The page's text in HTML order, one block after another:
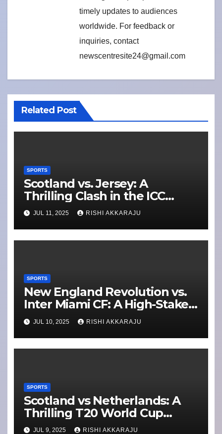
timely updates to audiences
worldwide. For feedback or
inquiries, contact
newscentresite24@gmail.com
Related Post
SPORTS
Scotland vs. Jersey: A
Thrilling Clash in the ICC
Men’s T20 World Cup Europe
Qualifier 2025
JUL 11, 2025 RISHI AKKARAJU
SPORTS
New England Revolution vs.
Inter Miami CF: A High-Stakes
MLS Showdown
JUL 10, 2025 RISHI AKKARAJU
SPORTS
Scotland vs Netherlands: A
Thrilling T20 World Cup
Qualifier Clash
JUL 9, 2025 RISHI AKKARAJU